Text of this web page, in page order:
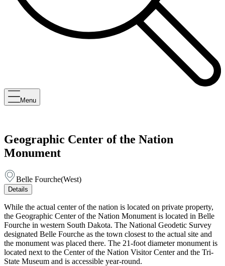
Menu
Geographic Center of the Nation
Monument
Belle Fourche(West)
Details
While the actual center of the nation is located on private property,
the Geographic Center of the Nation Monument is located in Belle
Fourche in western South Dakota. The National Geodetic Survey
designated Belle Fourche as the town closest to the actual site and
the monument was placed there. The 21-foot diameter monument is
located next to the Center of the Nation Visitor Center and the Tri-
State Museum and is accessible year-round.